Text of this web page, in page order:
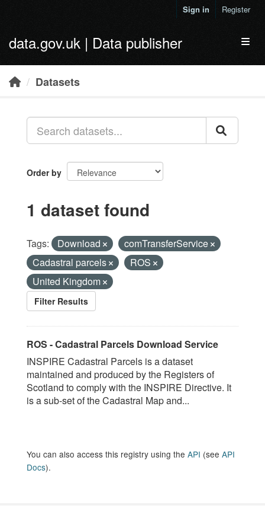
Sign in Register
data.gov.uk | Data publisher
Datasets
Order by
1 dataset found
Tags: Download
comTransferService
Cadastral parcels
ROS
United Kingdom
Filter Results
ROS - Cadastral Parcels Download Service
INSPIRE Cadastral Parcels is a dataset
maintained and produced by the Registers of
Scotland to comply with the INSPIRE Directive. It
is a sub-set of the Cadastral Map and...
You can also access this registry using the API (see API
Docs).